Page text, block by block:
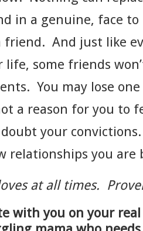
in a genuine, face to
friend. And just like
life, some friends
You may lose
a reason for you to
your
relationships you are
at all times.
with you on your